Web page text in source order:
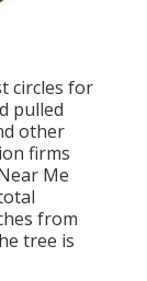
circles for
pulled
other
firms
Me
from
tree is